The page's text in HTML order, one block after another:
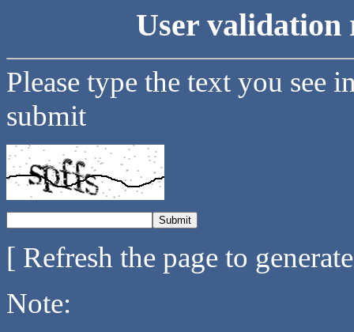
User validation
Please type the text you see
submit
[ Refresh the page to
Note: